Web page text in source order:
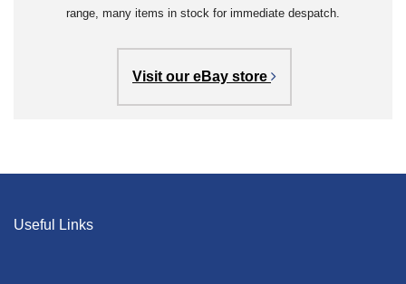
range, many items in stock for immediate despatch.
Visit our eBay store
Useful Links